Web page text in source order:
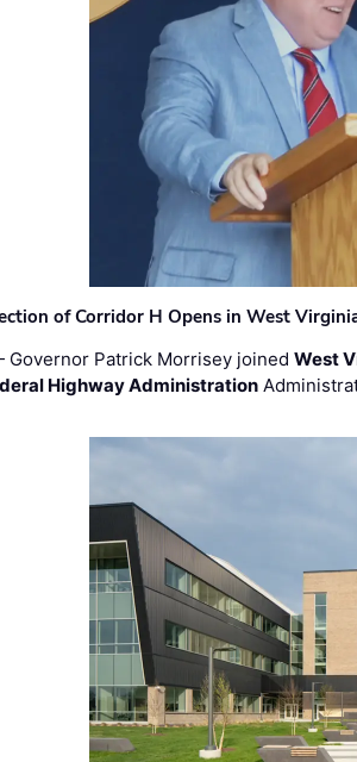
of Corridor H Opens in West
Governor Patrick Morrisey joinedWest
Highway Administration